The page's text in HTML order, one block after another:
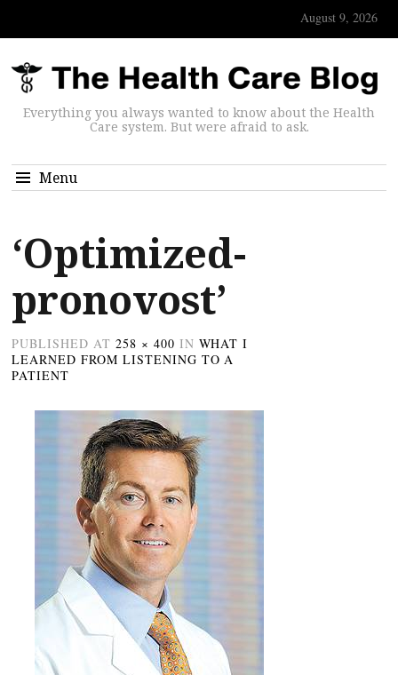
August 9, 2026
Everything you always wanted to know about the Health
Care system. But were afraid to ask.
Menu
‘Optimized-
pronovost’
PUBLISHED AT 258 × 400 IN WHAT I
LEARNED FROM LISTENING TO A
PATIENT